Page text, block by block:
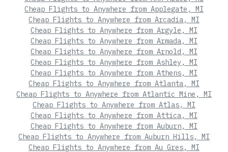
Cheap Flights to Anywhere from Applegate, MI
Cheap Flights to Anywhere from Arcadia, MI
Cheap Flights to Anywhere from Argyle, MI
Cheap Flights to Anywhere from Armada, MI
Cheap Flights to Anywhere from Arnold, MI
Cheap Flights to Anywhere from Ashley, MI
Cheap Flights to Anywhere from Athens, MI
Cheap Flights to Anywhere from Atlanta, MI
Cheap Flights to Anywhere from Atlantic Mine, MI
Cheap Flights to Anywhere from Atlas, MI
Cheap Flights to Anywhere from Attica, MI
Cheap Flights to Anywhere from Auburn, MI
Cheap Flights to Anywhere from Auburn Hills, MI
Cheap Flights to Anywhere from Au Gres, MI